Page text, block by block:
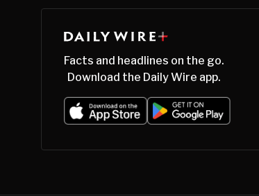
Facts and headlines on the go.
Download the Daily Wire app.